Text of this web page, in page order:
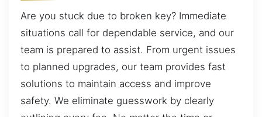
Are you stuck due to broken key? Immediate
situations call for dependable service, and our
team is prepared to assist. From urgent issues
to planned upgrades, our team provides fast
solutions to maintain access and improve
safety. We eliminate guesswork by clearly